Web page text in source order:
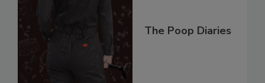
The Poop Diaries